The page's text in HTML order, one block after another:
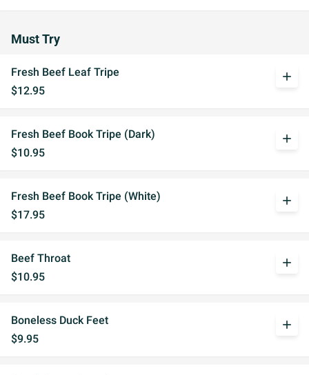
Must Try
Fresh Beef Leaf Tripe
$12.95
add
Fresh Beef Book Tripe (Dark)
$10.95
add
Fresh Beef Book Tripe (White)
$17.95
add
Beef Throat
$10.95
add
Boneless Duck Feet
$9.95
add